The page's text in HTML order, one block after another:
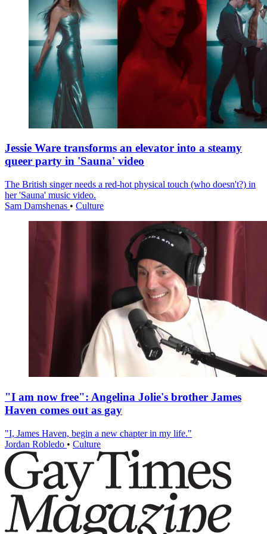
Jessie Ware transforms an elevator into a steamy
queer party in 'Sauna' video
The British singer needs a red-hot physical touch (who doesn't?) in
her 'Sauna' music video.
Sam Damshenas • Culture
"I am now free": Angelina Jolie's brother James
Haven comes out as gay
"I, James Haven, begin a new chapter in my life."
Jordan Robledo • Culture